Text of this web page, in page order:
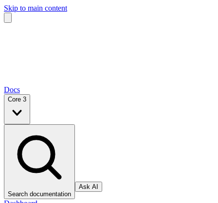
Skip to main content
Docs
Core 3
Search documentation
Ask AI